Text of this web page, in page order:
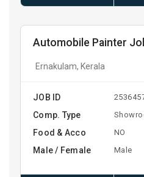
Automobile Painter
Ernakulam, Kerala
JOB ID
Comp. Type
Food & Acco NO
Male / Female Male